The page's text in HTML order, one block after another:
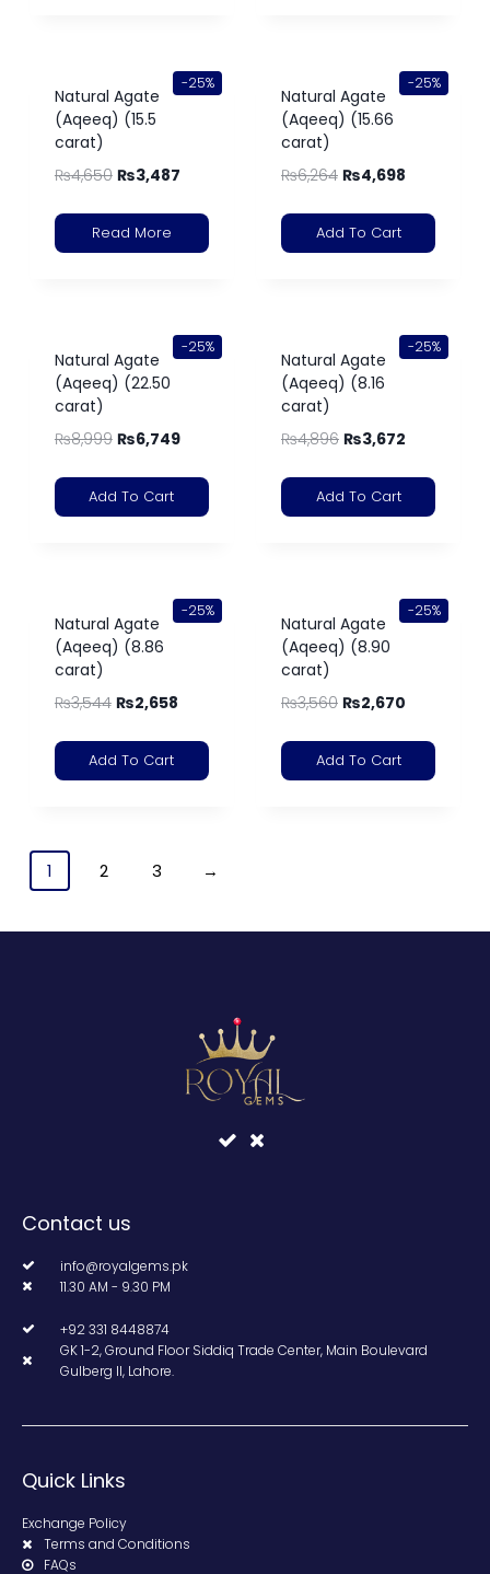
-25%
Natural Agate
(Aqeeq) (15.5
carat)
₨4,650 ₨3,487
Read More
-25%
Natural Agate
(Aqeeq) (15.66
carat)
₨6,264 ₨4,698
Add To Cart
-25%
Natural Agate
(Aqeeq) (22.50
carat)
₨8,999 ₨6,749
Add To Cart
-25%
Natural Agate
(Aqeeq) (8.16
carat)
₨4,896 ₨3,672
Add To Cart
-25%
Natural Agate
(Aqeeq) (8.86
carat)
₨3,544 ₨2,658
Add To Cart
-25%
Natural Agate
(Aqeeq) (8.90
carat)
₨3,560 ₨2,670
Add To Cart
1 2 3 →
Contact us
info@royalgems.pk
11.30 AM - 9.30 PM
+92 331 8448874
GK 1-2, Ground Floor Siddiq Trade Center, Main Boulevard
Gulberg II, Lahore.
Quick Links
Exchange Policy
Terms and Conditions
FAQs